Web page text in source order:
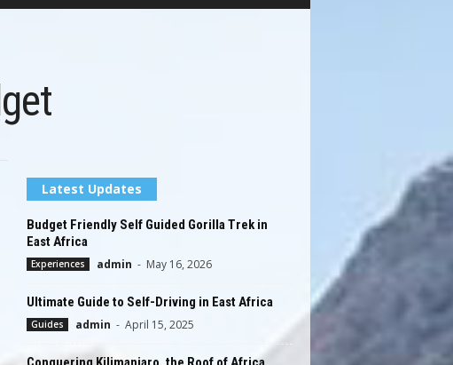
Latest Updates
Budget Friendly Self Guided Gorilla Trek in
East Africa
Experiences admin - May 16, 2026
Ultimate Guide to Self-Driving in East Africa
Guides admin - April 15, 2025